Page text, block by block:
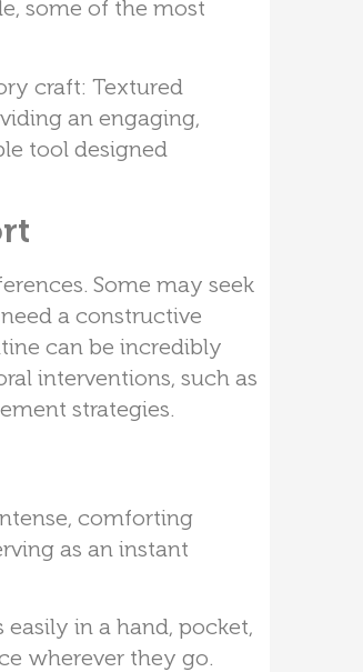
some of the most
craft: Textured
an engaging,
tool designed
Some may seek
a constructive
can be incredibly
interventions, such as
strategies.
comforting
as an instant
in a hand, pocket,
wherever they go.